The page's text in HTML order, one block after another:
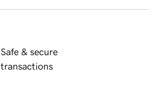
Safe & secure
transactions